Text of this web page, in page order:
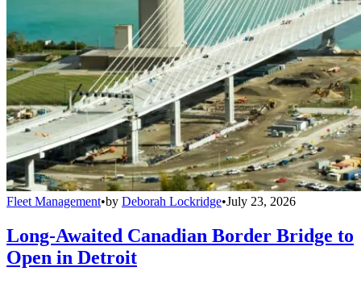
Fleet Management•by Deborah Lockridge•July 23, 2026
Long-Awaited Canadian Border Bridge to
Open in Detroit